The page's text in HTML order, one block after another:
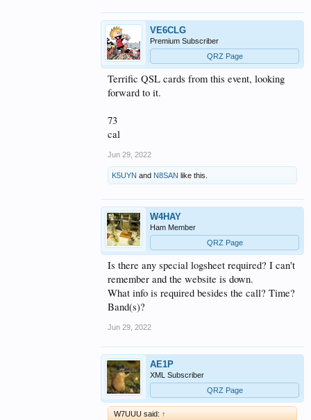
VE6CLG
Premium Subscriber
QRZ Page
Terrific QSL cards from this event, looking
forward to it.
73
cal
Jun 29, 2022
K5UYN and N8SAN like this.
W4HAY
Ham Member
QRZ Page
Is there any special logsheet required? I can't
remember and the website is down.
What info is required besides the call? Time?
Band(s)?
Jun 29, 2022
AE1P
XML Subscriber
QRZ Page
W7UUU said: ↑